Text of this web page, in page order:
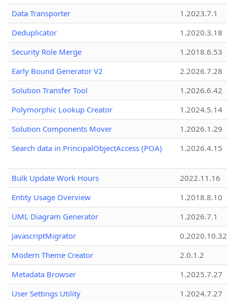
Data Transporter
1.2023.7.1
Deduplicator
1.2020.3.18
Security Role Merge
1.2018.6.53
Early Bound Generator V2
2.2026.7.28
Solution Transfer Tool
1.2026.6.42
Polymorphic Lookup Creator
1.2024.5.14
Solution Components Mover
1.2026.1.29
Search data in PrincipalObjectAccess (POA)
1.2026.4.15
Bulk Update Work Hours
2022.11.16
Entity Usage Overview
1.2018.8.10
UML Diagram Generator
1.2026.7.1
JavascriptMigrator
0.2020.10.32
Modern Theme Creator
2.0.1.2
Metadata Browser
1.2025.7.27
User Settings Utility
1.2024.7.27